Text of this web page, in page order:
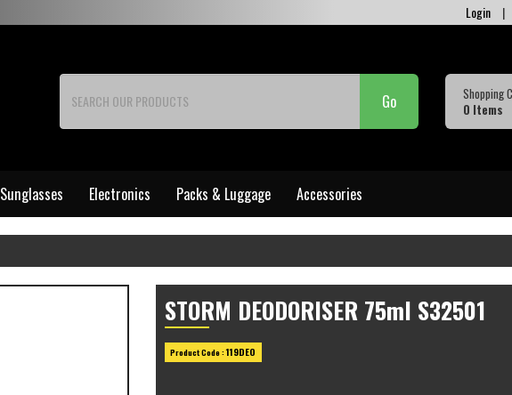
Login |
Go
Shopping
0 Items
Sunglasses Electronics Packs & Luggage Accessories
STORM DEODORISER 75ml S32501
Product Code :119DEO